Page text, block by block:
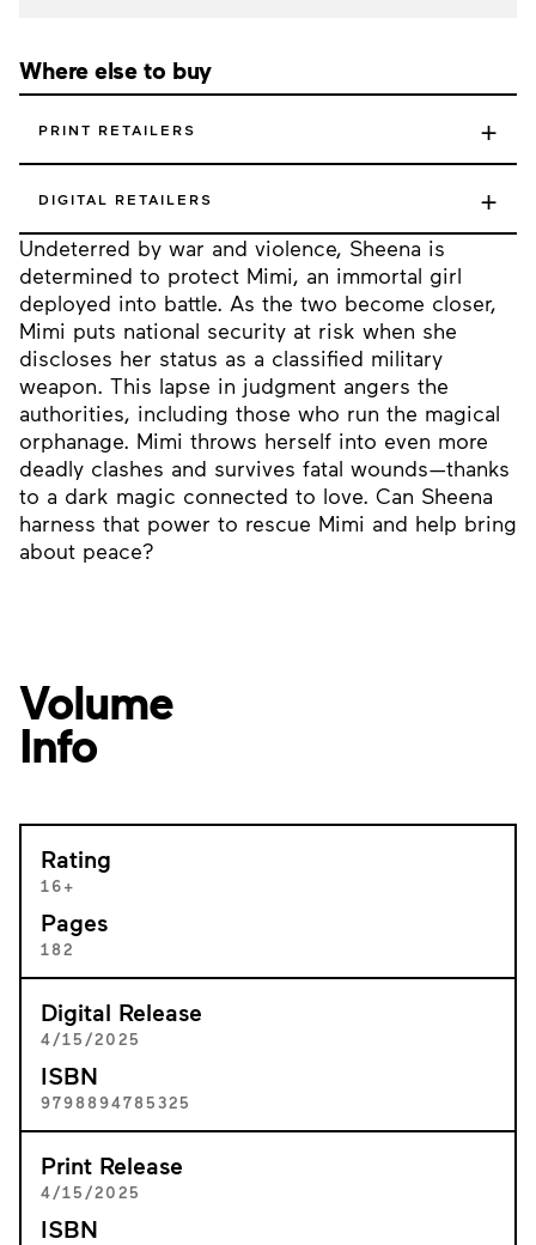
Undeterred by war and violence, Sheena is
determined to protect Mimi, an immortal girl
deployed into battle. As the two become closer,
Mimi puts national security at risk when she
discloses her status as a classified military
weapon. This lapse in judgment angers the
authorities, including those who run the magical
orphanage. Mimi throws herself into even more
deadly clashes and survives fatal wounds—thanks
to a dark magic connected to love. Can Sheena
harness that power to rescue Mimi and help bring
about peace?
Where else to buy
PRINT RETAILERS +
DIGITAL RETAILERS +
Volume
Info
Rating
16+
Pages
182
Digital Release
4/15/2025
ISBN
9798894785325
Print Release
4/15/2025
ISBN